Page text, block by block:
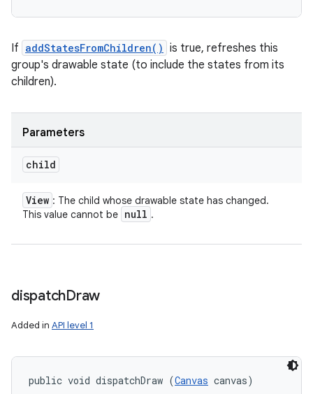
If addStatesFromChildren() is true, refreshes this
group's drawable state (to include the states from its
children).
Parameters
child
View : The child whose drawable state has changed.
This value cannot be null .
dispatchDraw
Added in API level 1
public void dispatchDraw (Canvas canvas)